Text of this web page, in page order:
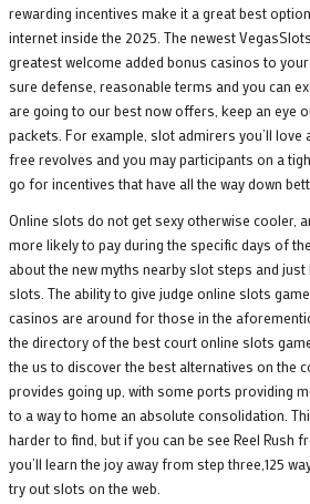
rewarding incentives make it a great best
internet inside the 2025. The newest
greatest welcome added bonus casinos to
sure defense, reasonable terms and you can
are going to our best now offers, keep an eye
packets. For example, slot admirers you’ll
free revolves and you may participants on a
go for incentives that have all the way down
Online slots do not get sexy otherwise cooler,
more likely to pay during the specific days of
about the new myths nearby slot steps and
slots. The ability to give judge online slots
casinos are around for those in the
the directory of the best court online slots
the us to discover the best alternatives on the
provides going up, with some ports providing
to a way to home an absolute consolidation.
harder to find, but if you can be see Reel Rush
you’ll learn the joy away from step three,125
try out slots on the web.